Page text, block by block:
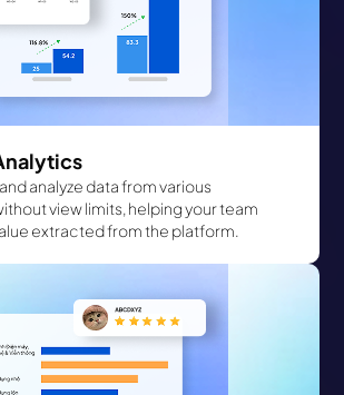
analyze data from various
view limits, helping your team
extracted from the platform.